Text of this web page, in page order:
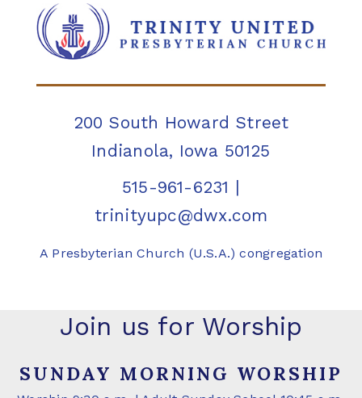
200 South Howard Street
Indianola, Iowa 50125
515-961-6231 |
trinityupc@dwx.com
A Presbyterian Church (U.S.A.) congregation
Join us for Worship
SUNDAY MORNING WORSHIP